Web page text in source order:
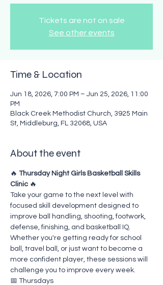
Tickets are not on sale
See other events
Time & Location
Jun 18, 2026, 7:00 PM – Jun 25, 2026, 11:00
PM
Black Creek Methodist Church, 3925 Main
St, Middleburg, FL 32068, USA
About the event
🔥 Thursday Night Girls Basketball Skills
Clinic 🔥
Take your game to the next level with
focused skill development designed to
improve ball handling, shooting, footwork,
defense, finishing, and basketball IQ.
Whether you're getting ready for school
ball, travel ball, or just want to become a
more confident player, these sessions will
challenge you to improve every week.
📅 Thursdays